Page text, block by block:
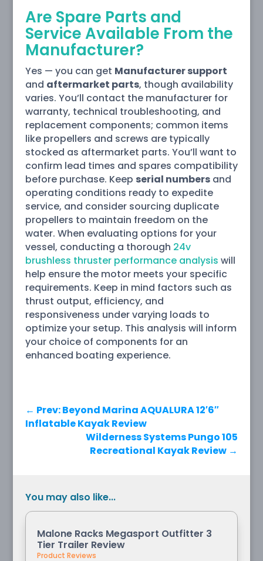
Are Spare Parts and
Service Available From the
Manufacturer?
Yes — you can get Manufacturer support
and aftermarket parts, though availability
varies. You’ll contact the manufacturer for
warranty, technical troubleshooting, and
replacement components; common items
like propellers and screws are typically
stocked as aftermarket parts. You’ll want to
confirm lead times and spares compatibility
before purchase. Keep serial numbersand
operating conditions ready to expedite
service, and consider sourcing duplicate
propellers to maintain freedom on the
water. When evaluating options for your
vessel, conducting a thorough 24v
brushless thruster performance analysis will
help ensure the motor meets your specific
requirements. Keep in mind factors such as
thrust output, efficiency, and
responsiveness under varying loads to
optimize your setup. This analysis will inform
your choice of components for an
enhanced boating experience.
← Prev: Beyond Marina AQUALURA 12′6″
Inflatable Kayak Review
Wilderness Systems Pungo 105
Recreational Kayak Review →
You may also like...
Malone Racks Megasport Outfitter 3
Tier Trailer Review
Product Reviews